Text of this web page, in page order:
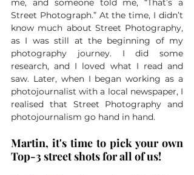
me, and someone told me, “That’s a
Street Photograph.” At the time, I didn’t
know much about Street Photography,
as I was still at the beginning of my
photography journey. I did some
research, and I loved what I read and
saw. Later, when I began working as a
photojournalist with a local newspaper, I
realised that Street Photography and
photojournalism go hand in hand.
Martin, it's time to pick your own
Top-3 street shots for all of us!